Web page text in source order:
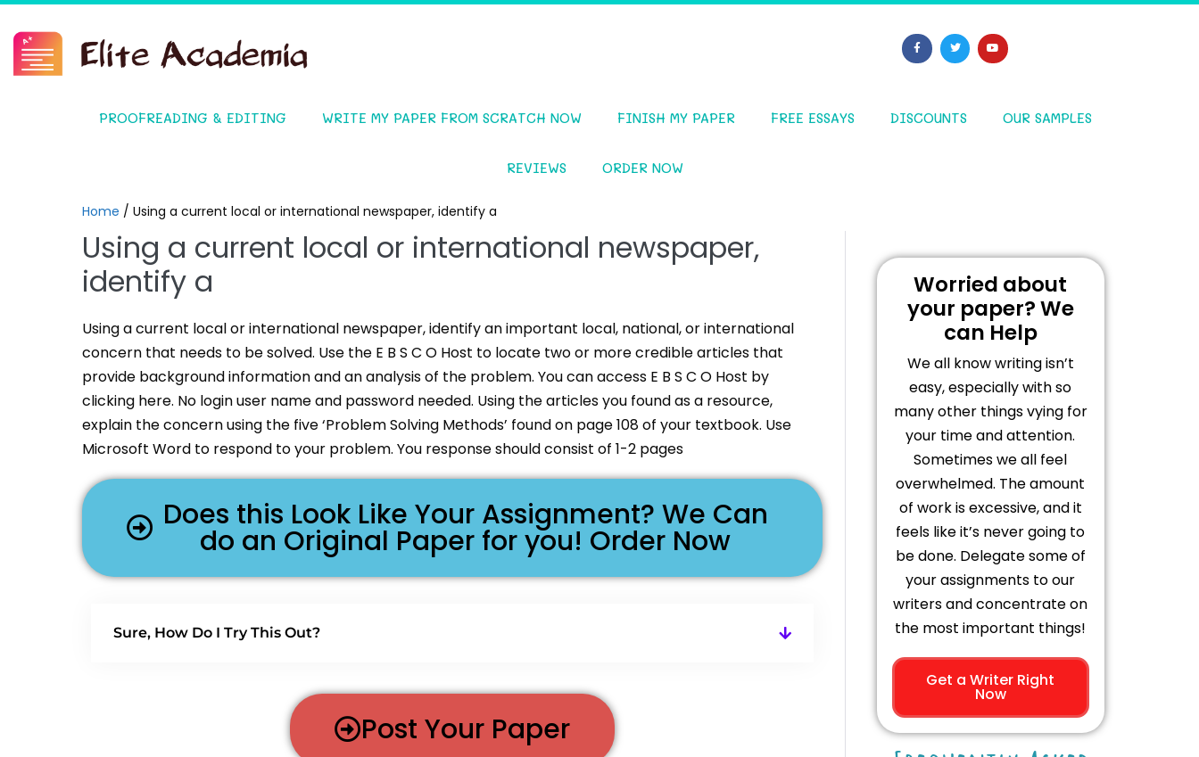
PROOFREADING & EDITING WRITE MY PAPER FROM SCRATCH NOW FINISH MY PAPER FREE ESSAYS DISCOUNTS OUR SAMPLES
REVIEWS ORDER NOW
Home / Using a current local or international newspaper, identify a
Using a current local or international newspaper,
identify a
Using a current local or international newspaper, identify an important local, national, or international
concern that needs to be solved. Use the E B S C O Host to locate two or more credible articles that
provide background information and an analysis of the problem. You can access E B S C O Host by
clicking here. No login user name and password needed. Using the articles you found as a resource,
explain the concern using the five ‘Problem Solving Methods’ found on page 108 of your textbook. Use
Microsoft Word to respond to your problem. You response should consist of 1-2 pages
Does this Look Like Your Assignment? We Can
do an Original Paper for you! Order Now
Sure, How Do I Try This Out?
Post Your Paper
Worried about
your paper? We
can Help
We all know writing isn’t
easy, especially with so
many other things vying for
your time and attention.
Sometimes we all feel
overwhelmed. The amount
of work is excessive, and it
feels like it’s never going to
be done. Delegate some of
your assignments to our
writers and concentrate on
the most important things!
Get a Writer Right
Now